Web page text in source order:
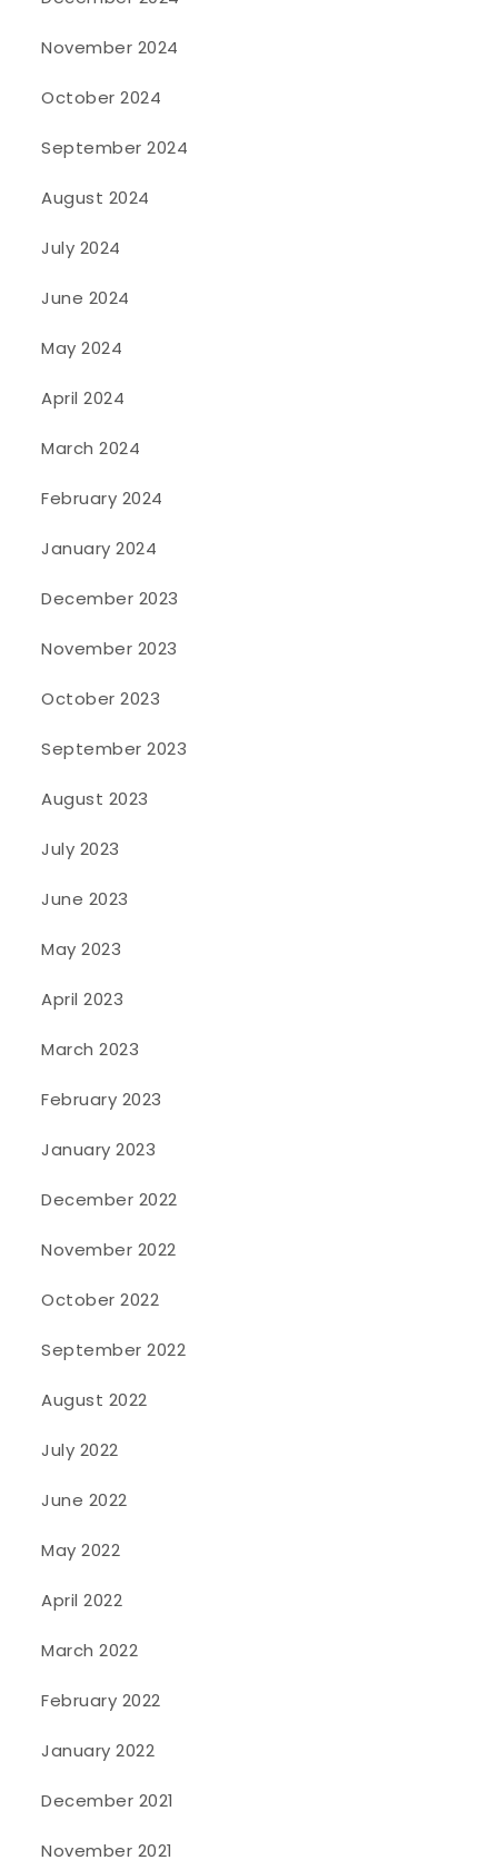
November 2024
October 2024
September 2024
August 2024
July 2024
June 2024
May 2024
April 2024
March 2024
February 2024
January 2024
December 2023
November 2023
October 2023
September 2023
August 2023
July 2023
June 2023
May 2023
April 2023
March 2023
February 2023
January 2023
December 2022
November 2022
October 2022
September 2022
August 2022
July 2022
June 2022
May 2022
April 2022
March 2022
February 2022
January 2022
December 2021
November 2021